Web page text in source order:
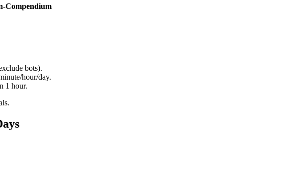
Compendium
bots).
hour/day.
1 hour.